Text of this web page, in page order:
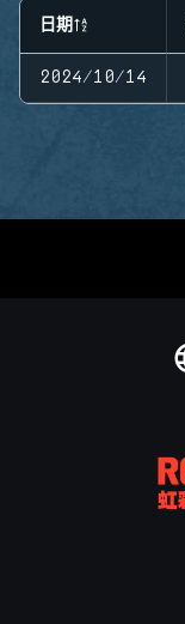
日期
2024/10/14